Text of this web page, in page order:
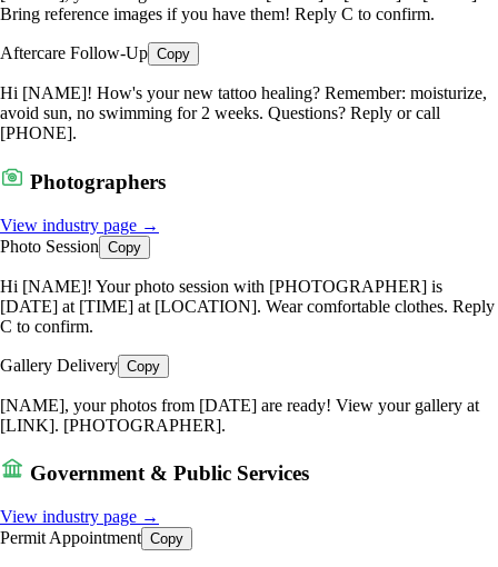
Bring reference images if you have them! Reply C to confirm.
Aftercare Follow-Up Copy
Hi [NAME]! How's your new tattoo healing? Remember: moisturize,
avoid sun, no swimming for 2 weeks. Questions? Reply or call
[PHONE].
Photographers
View industry page →
Photo Session Copy
Hi [NAME]! Your photo session with [PHOTOGRAPHER] is
[DATE] at [TIME] at [LOCATION]. Wear comfortable clothes. Reply
C to confirm.
Gallery Delivery Copy
[NAME], your photos from [DATE] are ready! View your gallery at
[LINK]. [PHOTOGRAPHER].
Government & Public Services
View industry page →
Permit Appointment Copy